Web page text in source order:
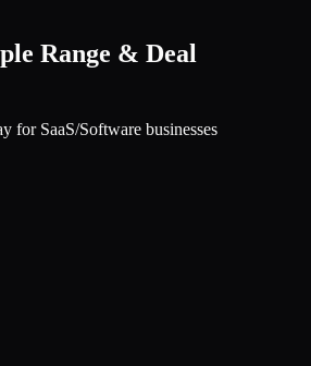
Range & Deal
for SaaS/Software businesses